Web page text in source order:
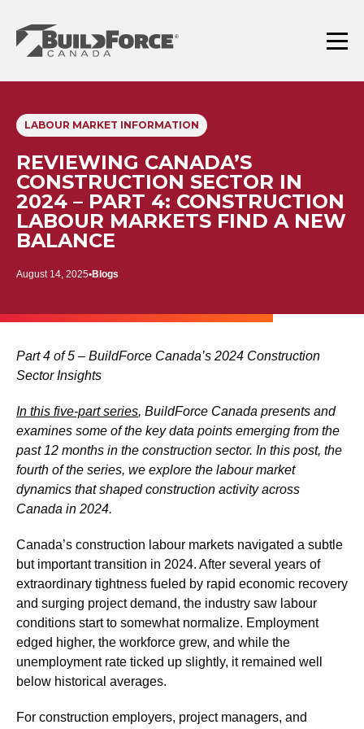
content
Menu
LABOUR MARKET INFORMATION
REVIEWING CANADA’S
CONSTRUCTION SECTOR IN
2024 – PART 4: CONSTRUCTION
LABOUR MARKETS FIND A NEW
BALANCE
August 14, 2025 Blogs
Part 4 of 5 – BuildForce Canada’s 2024 Construction
Sector Insights
In this five-part series, BuildForce Canada presents and
examines some of the key data points emerging from the
past 12 months in the construction sector. In this post, the
fourth of the series, we explore the labour market
dynamics that shaped construction activity across
Canada in 2024.
Canada’s construction labour markets navigated a subtle
but important transition in 2024. After several years of
extraordinary tightness fueled by rapid economic recovery
and surging project demand, the industry saw labour
conditions start to somewhat normalize. Employment
edged higher, the workforce grew, and while the
unemployment rate ticked up slightly, it remained well
below historical averages.
For construction employers, project managers, and